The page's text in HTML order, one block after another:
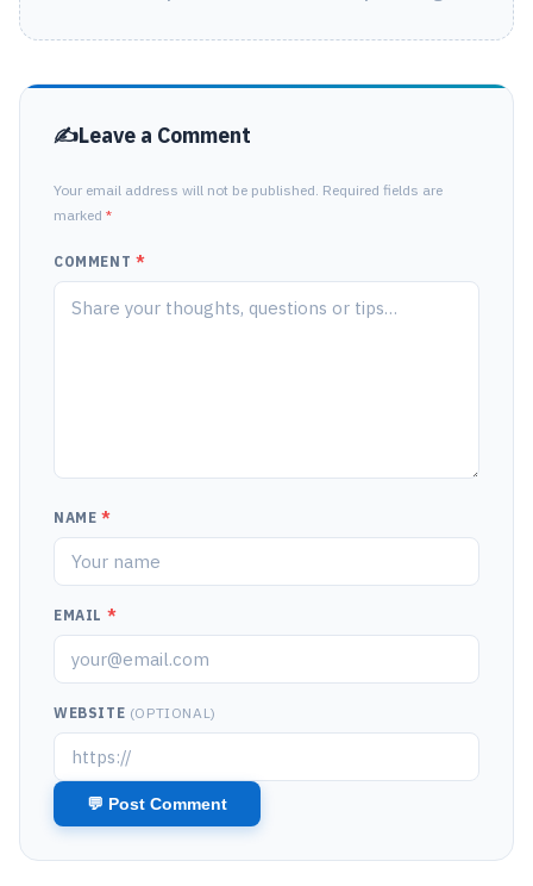
Leave a Comment
Your email address will not be published. Required fields are
marked *
COMMENT *
NAME *
EMAIL *
WEBSITE (OPTIONAL)